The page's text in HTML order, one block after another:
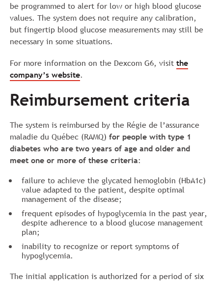
be programmed to alert for low or high blood glucose
values. The system does not require any calibration,
but fingertip blood glucose measurements may still be
necessary in some situations.
For more information on the Dexcom G6, visit the
company’s website.
Reimbursement criteria
The system is reimbursed by the Régie de l’assurance
maladie du Québec (RAMQ) for people with type 1
diabetes who are two years of age and older and
meet one or more of these criteria:
failure to achieve the glycated hemoglobin (HbA1c)
value adapted to the patient, despite optimal
management of the disease;
frequent episodes of hypoglycemia in the past year,
despite adherence to a blood glucose management
plan;
inability to recognize or report symptoms of
hypoglycemia.
The initial application is authorized for a period of six